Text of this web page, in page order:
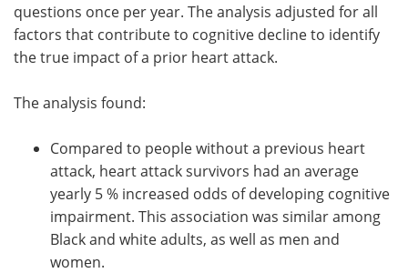
questions once per year. The analysis adjusted for all
factors that contribute to cognitive decline to identify
the true impact of a prior heart attack.
The analysis found:
Compared to people without a previous heart
attack, heart attack survivors had an average
yearly 5 % increased odds of developing cognitive
impairment. This association was similar among
Black and white adults, as well as men and
women.